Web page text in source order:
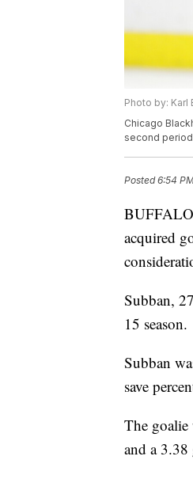
Photo by: Karl
Chicago
second period
Posted6:54
acquired
Subban,
15 season.
Subban
save
The goalie
and a 3.38